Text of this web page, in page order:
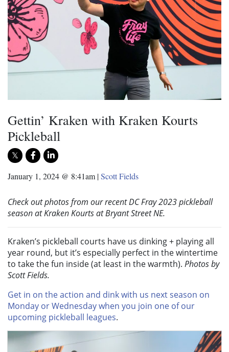
Gettin’ Kraken with Kraken Kourts
Pickleball
January 1, 2024 @ 8:41am |Scott Fields
Check out photos from our recent DC Fray 2023 pickleball
season at Kraken Kourts at Bryant Street NE.
Kraken’s pickleball courts have us dinking + playing all
year round, but it’s especially perfect in the wintertime
to take the fun inside (at least in the warmth). Photos by
Scott Fields.
Get in on the action and dink with us next season on
Monday or Wednesday when you join one of our
upcoming pickleball leagues.